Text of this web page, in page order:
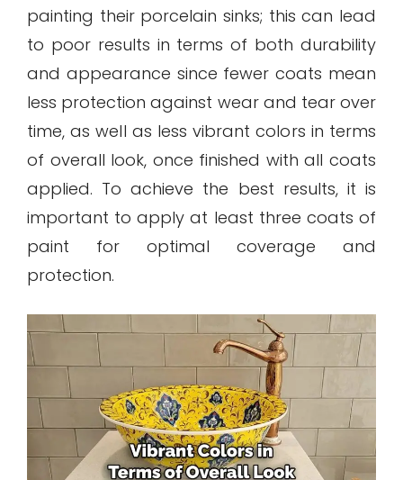
painting their porcelain sinks; this can lead
to poor results in terms of both durability
and appearance since fewer coats mean
less protection against wear and tear over
time, as well as less vibrant colors in terms
of overall look, once finished with all coats
applied. To achieve the best results, it is
important to apply at least three coats of
paint for optimal coverage and
protection.